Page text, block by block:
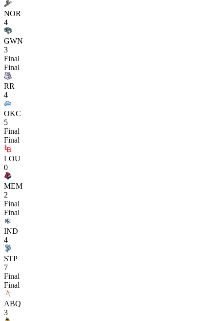
NOR
4
GWN
3
Final
Final
RR
4
OKC
5
Final
Final
LOU
0
MEM
2
Final
Final
IND
4
STP
7
Final
Final
ABQ
3